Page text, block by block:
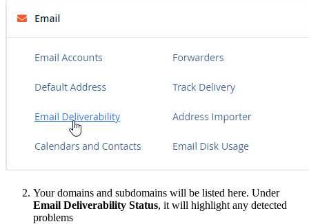
Your domains and subdomains will be listed here. Under
Email Deliverability Status, it will highlight any detected
problems